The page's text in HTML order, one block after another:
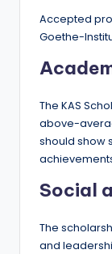
Accepted
Goethe-
The KAS
above-
should show
Social
The
and